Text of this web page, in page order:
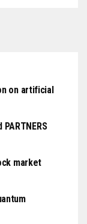
on artificial
market